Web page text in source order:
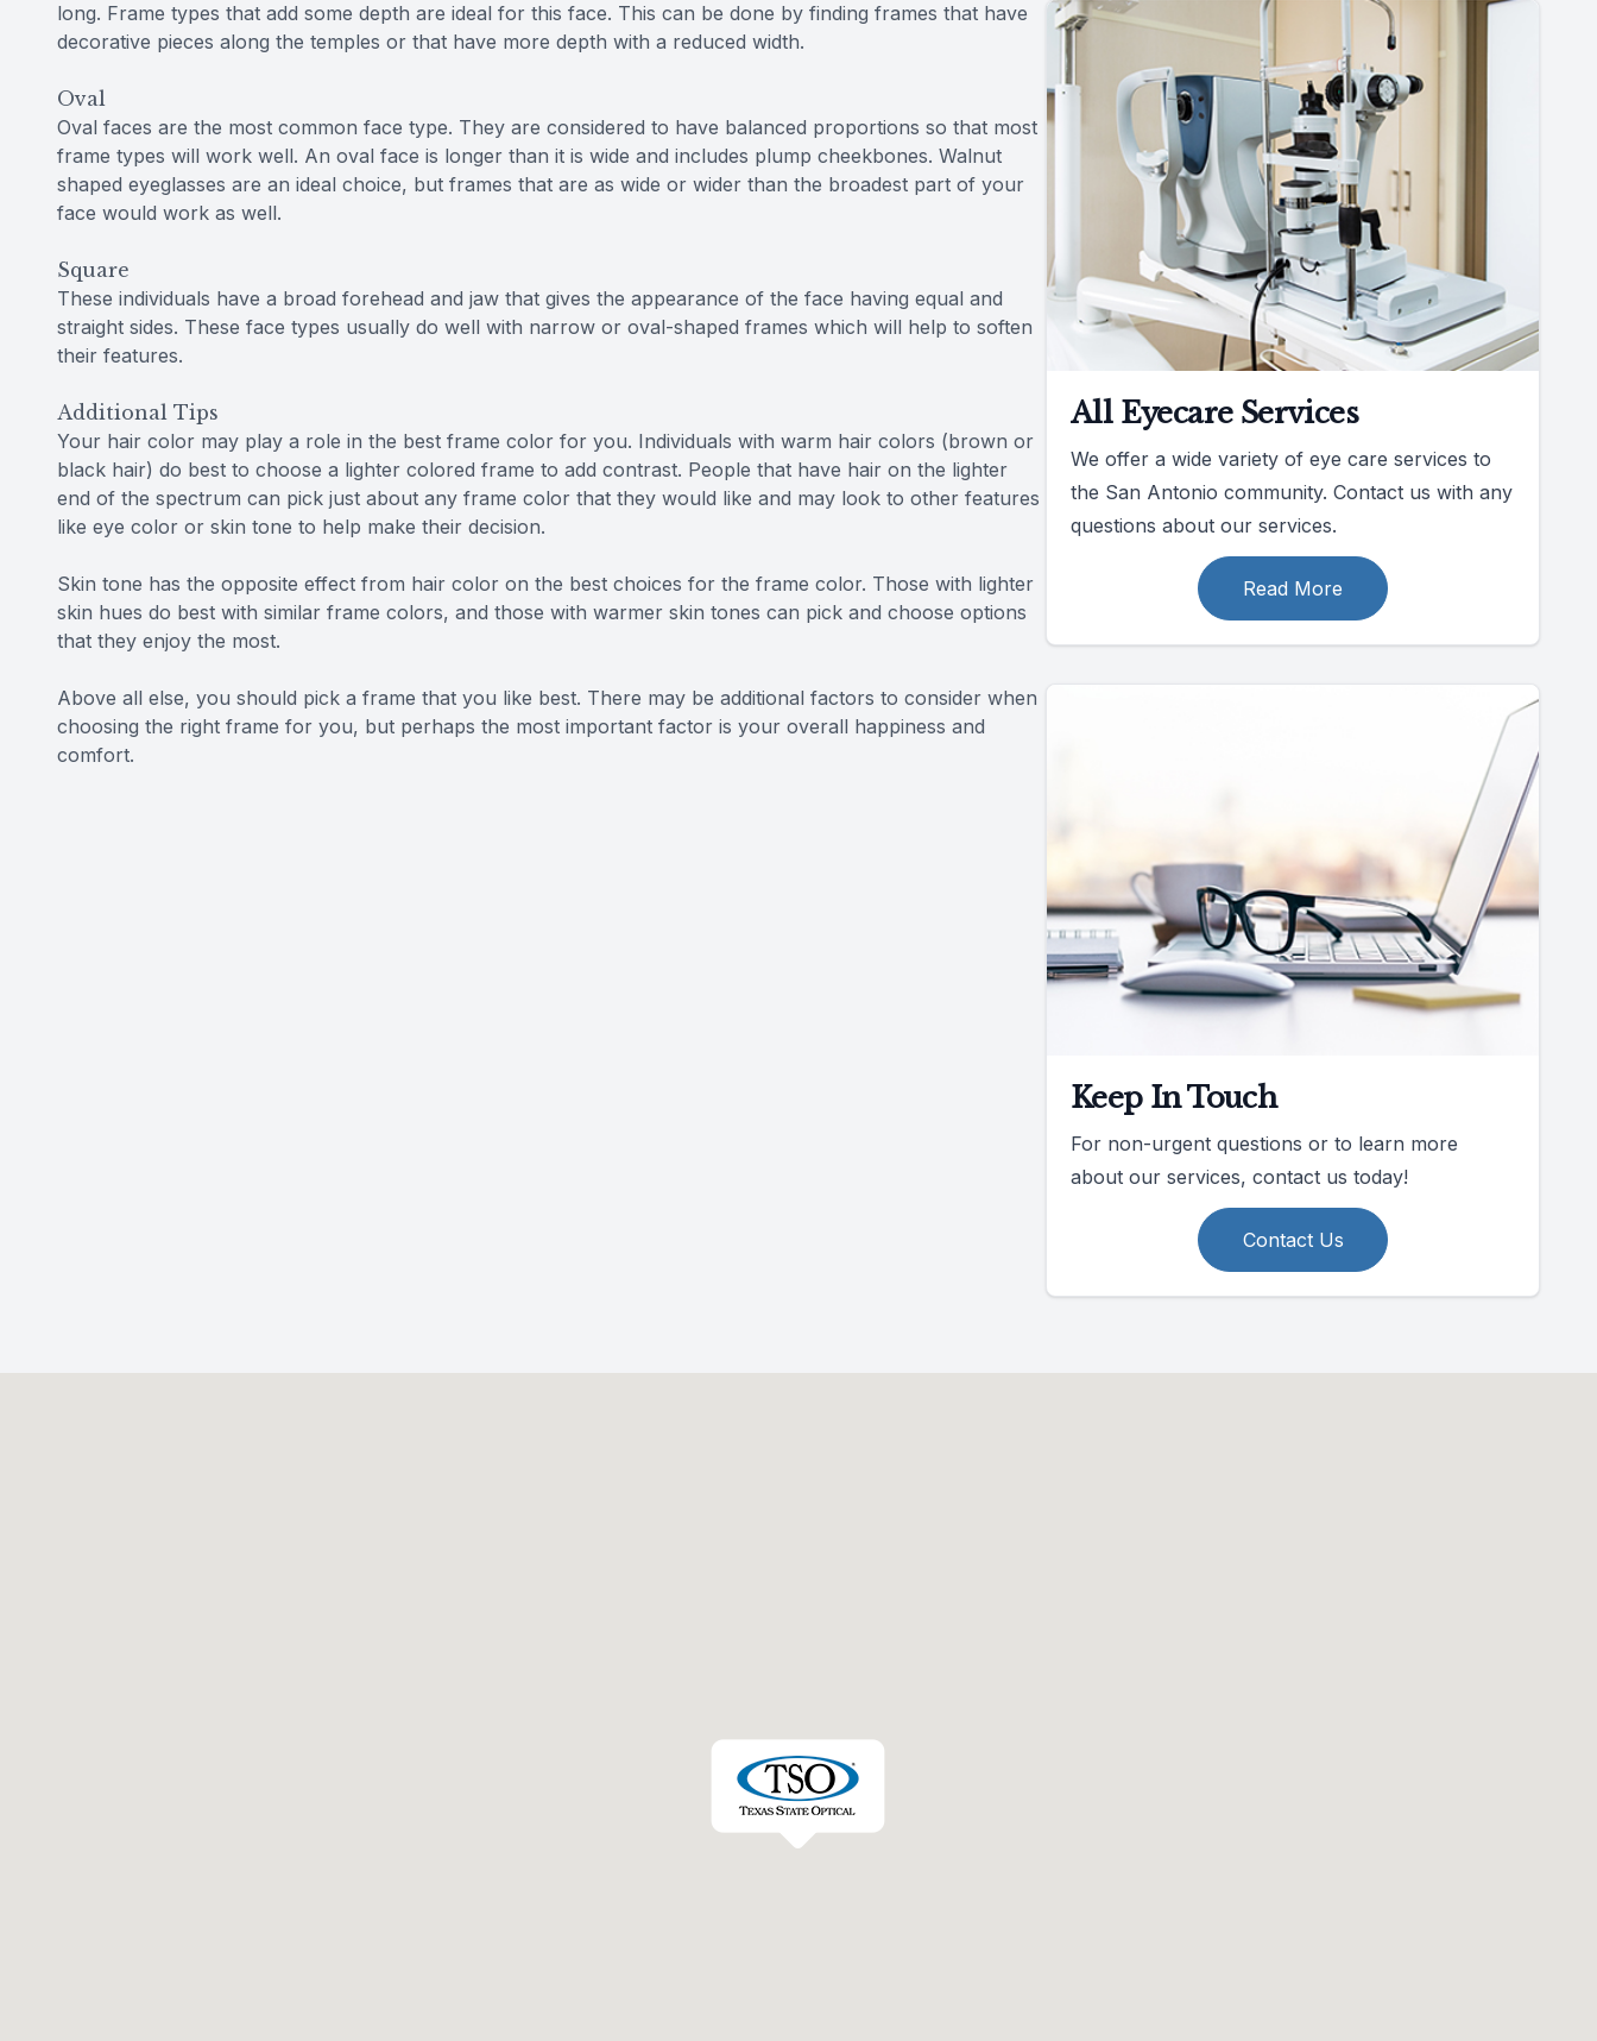
long. Frame types that add some depth are ideal for this face. This can be done by finding frames that have
decorative pieces along the temples or that have more depth with a reduced width.
Oval
Oval faces are the most common face type. They are considered to have balanced proportions so that most
frame types will work well. An oval face is longer than it is wide and includes plump cheekbones. Walnut
shaped eyeglasses are an ideal choice, but frames that are as wide or wider than the broadest part of your
face would work as well.
Square
These individuals have a broad forehead and jaw that gives the appearance of the face having equal and
straight sides. These face types usually do well with narrow or oval-shaped frames which will help to soften
their features.
Additional Tips
Your hair color may play a role in the best frame color for you. Individuals with warm hair colors (brown or
black hair) do best to choose a lighter colored frame to add contrast. People that have hair on the lighter
end of the spectrum can pick just about any frame color that they would like and may look to other features
like eye color or skin tone to help make their decision.
Skin tone has the opposite effect from hair color on the best choices for the frame color. Those with lighter
skin hues do best with similar frame colors, and those with warmer skin tones can pick and choose options
that they enjoy the most.
Above all else, you should pick a frame that you like best. There may be additional factors to consider when
choosing the right frame for you, but perhaps the most important factor is your overall happiness and
comfort.
All Eyecare Services
We offer a wide variety of eye care services to
the San Antonio community. Contact us with any
questions about our services.
Read More
Keep In Touch
For non-urgent questions or to learn more
about our services, contact us today!
Contact Us